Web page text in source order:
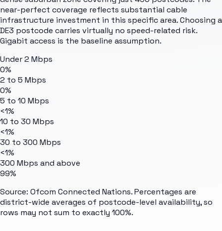
near-perfect coverage reflects substantial cable
infrastructure investment in this specific area. Choosing a
DE3 postcode carries virtually no speed-related risk.
Gigabit access is the baseline assumption.
Under 2 Mbps
0%
2 to 5 Mbps
0%
5 to 10 Mbps
<1%
10 to 30 Mbps
<1%
30 to 300 Mbps
<1%
300 Mbps and above
99%
Source: Ofcom Connected Nations. Percentages are
district-wide averages of postcode-level availability, so
rows may not sum to exactly 100%.